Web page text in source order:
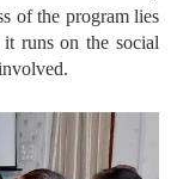
of the program lies
runs on the social